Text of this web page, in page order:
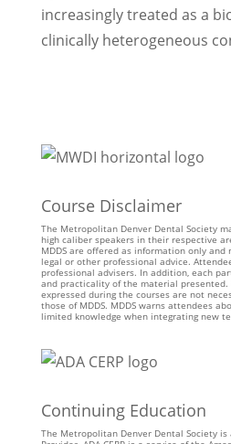
increasingly treated as a
clinically heterogeneous
Course Disclaimer
The Metropolitan Denver Dental Society
high caliber speakers in their respective
MDDS are offered as information only and
legal or other professional advice.
professional advisers. In addition, each
and practicality of the material presented.
expressed during the courses are not
those of MDDS. MDDS warns attendees
limited knowledge when integrating new
Continuing Education
The Metropolitan Denver Dental Society is